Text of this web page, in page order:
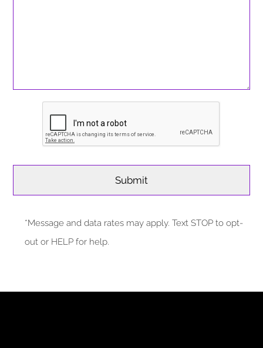
*Message and data rates may apply. Text STOP to opt-
out or HELP for help.